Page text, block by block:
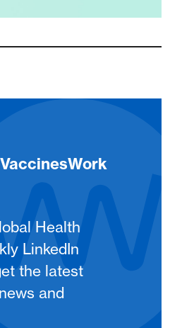
Health
LinkedIn
the latest
and